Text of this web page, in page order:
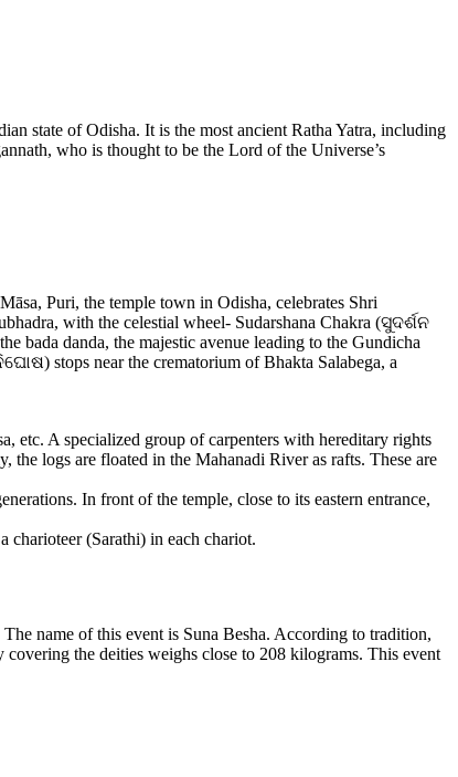
state of Odisha. It is the most ancient Ratha Yatra, including
who is thought to be the Lord of the Universe’s
Puri, the temple town in Odisha, celebrates Shri
with the celestial wheel- Sudarshana Chakra (ସୁଦର୍ଶନ
bada danda, the majestic avenue leading to the Gundicha
stops near the crematorium of Bhakta Salabega, a
etc. A specialized group of carpenters with hereditary rights
logs are floated in the Mahanadi River as rafts. These are
In front of the temple, close to its eastern entrance,
charioteer (Sarathi) in each chariot.
name of this event is Suna Besha. According to tradition,
the deities weighs close to 208 kilograms. This event